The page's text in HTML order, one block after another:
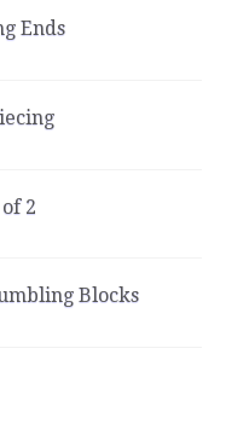
Ends
2
Blocks